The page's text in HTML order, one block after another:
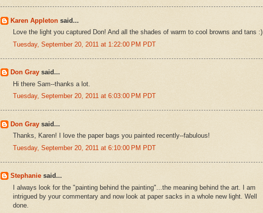
Karen Appleton said...
Love the light you captured Don! And all the shades of warm to cool browns and tans :)
Tuesday, September 20, 2011 at 1:22:00 PM PDT
Don Gray said...
Hi there Sam--thanks a lot.
Tuesday, September 20, 2011 at 6:03:00 PM PDT
Don Gray said...
Thanks, Karen! I love the paper bags you painted recently--fabulous!
Tuesday, September 20, 2011 at 6:10:00 PM PDT
Stephanie said...
I always look for the "painting behind the painting"...the meaning behind the art. I am
intrigued by your commentary and now look at paper sacks in a whole new light. Well
done.